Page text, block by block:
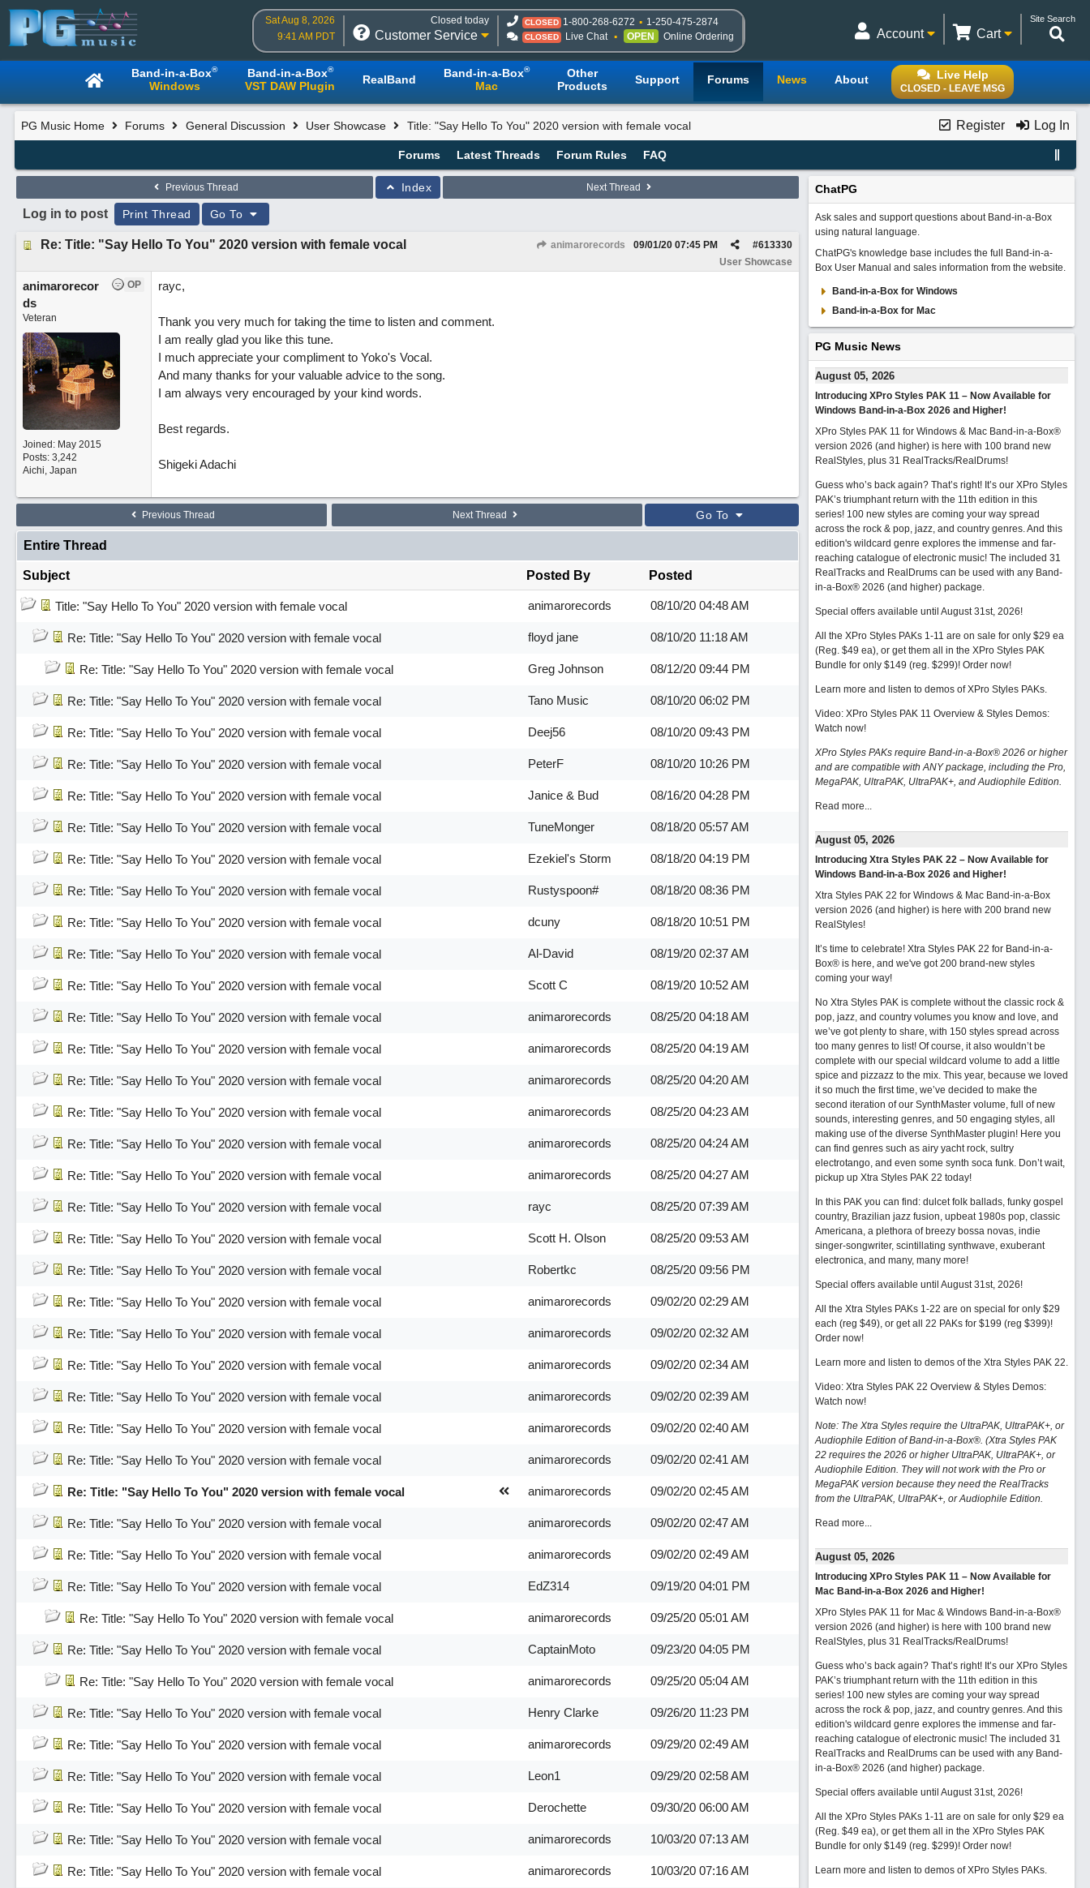
Sat Aug 8, 2026
9:41 AM PDT
Closed today
Customer Service
CLOSED 1-800-268-6272 1-250-475-2874
CLOSED Live Chat OPEN Online Ordering
Site Search
Cart
Account
Live Help
CLOSED - LEAVE MSG
Band-in-a-Box®
Windows
Band-in-a-Box®
VST DAW Plugin RealBand Band-in-a-Box®
Mac
Other
Products
Support Forums News About
Register Log In
PG Music Home Forums General Discussion User Showcase Title: "Say Hello To You" 2020 version with female vocal
Forums Latest Threads Forum Rules FAQ
Previous Thread Index Next Thread
Log in to post Print Thread Go To
Re: Title: "Say Hello To You" 2020 version with female vocal animarorecords #613330
09/01/20 07:45 PM
User Showcase
OP
animarorecor
ds
Veteran
Joined: May 2015
Posts: 3,242
Aichi, Japan
rayc,
Thank you very much for taking the time to listen and comment.
I am really glad you like this tune.
I much appreciate your compliment to Yoko's Vocal.
And many thanks for your valuable advice to the song.
I am always very encouraged by your kind words.
Best regards.
Shigeki Adachi
Previous Thread Next Thread Go To
Entire Thread
Subject Posted By Posted
Title: "Say Hello To You" 2020 version with female vocal animarorecords 08/10/20 04:48 AM
Re: Title: "Say Hello To You" 2020 version with female vocal floyd jane 08/10/20 11:18 AM
Re: Title: "Say Hello To You" 2020 version with female vocal Greg Johnson 08/12/20 09:44 PM
Re: Title: "Say Hello To You" 2020 version with female vocal Tano Music 08/10/20 06:02 PM
Re: Title: "Say Hello To You" 2020 version with female vocal Deej56 08/10/20 09:43 PM
Re: Title: "Say Hello To You" 2020 version with female vocal PeterF 08/10/20 10:26 PM
Re: Title: "Say Hello To You" 2020 version with female vocal Janice & Bud 08/16/20 04:28 PM
Re: Title: "Say Hello To You" 2020 version with female vocal TuneMonger 08/18/20 05:57 AM
Re: Title: "Say Hello To You" 2020 version with female vocal Ezekiel's Storm 08/18/20 04:19 PM
Re: Title: "Say Hello To You" 2020 version with female vocal Rustyspoon# 08/18/20 08:36 PM
Re: Title: "Say Hello To You" 2020 version with female vocal dcuny 08/18/20 10:51 PM
Re: Title: "Say Hello To You" 2020 version with female vocal Al-David 08/19/20 02:37 AM
Re: Title: "Say Hello To You" 2020 version with female vocal Scott C 08/19/20 10:52 AM
Re: Title: "Say Hello To You" 2020 version with female vocal animarorecords 08/25/20 04:18 AM
Re: Title: "Say Hello To You" 2020 version with female vocal animarorecords 08/25/20 04:19 AM
Re: Title: "Say Hello To You" 2020 version with female vocal animarorecords 08/25/20 04:20 AM
Re: Title: "Say Hello To You" 2020 version with female vocal animarorecords 08/25/20 04:23 AM
Re: Title: "Say Hello To You" 2020 version with female vocal animarorecords 08/25/20 04:24 AM
Re: Title: "Say Hello To You" 2020 version with female vocal animarorecords 08/25/20 04:27 AM
Re: Title: "Say Hello To You" 2020 version with female vocal rayc 08/25/20 07:39 AM
Re: Title: "Say Hello To You" 2020 version with female vocal Scott H. Olson 08/25/20 09:53 AM
Re: Title: "Say Hello To You" 2020 version with female vocal Robertkc 08/25/20 09:56 PM
Re: Title: "Say Hello To You" 2020 version with female vocal animarorecords 09/02/20 02:29 AM
Re: Title: "Say Hello To You" 2020 version with female vocal animarorecords 09/02/20 02:32 AM
Re: Title: "Say Hello To You" 2020 version with female vocal animarorecords 09/02/20 02:34 AM
Re: Title: "Say Hello To You" 2020 version with female vocal animarorecords 09/02/20 02:39 AM
Re: Title: "Say Hello To You" 2020 version with female vocal animarorecords 09/02/20 02:40 AM
Re: Title: "Say Hello To You" 2020 version with female vocal animarorecords 09/02/20 02:41 AM
Re: Title: "Say Hello To You" 2020 version with female vocal animarorecords 09/02/20 02:45 AM
Re: Title: "Say Hello To You" 2020 version with female vocal animarorecords 09/02/20 02:47 AM
Re: Title: "Say Hello To You" 2020 version with female vocal animarorecords 09/02/20 02:49 AM
Re: Title: "Say Hello To You" 2020 version with female vocal EdZ314 09/19/20 04:01 PM
Re: Title: "Say Hello To You" 2020 version with female vocal animarorecords 09/25/20 05:01 AM
Re: Title: "Say Hello To You" 2020 version with female vocal CaptainMoto 09/23/20 04:05 PM
Re: Title: "Say Hello To You" 2020 version with female vocal animarorecords 09/25/20 05:04 AM
Re: Title: "Say Hello To You" 2020 version with female vocal Henry Clarke 09/26/20 11:23 PM
Re: Title: "Say Hello To You" 2020 version with female vocal animarorecords 09/29/20 02:49 AM
Re: Title: "Say Hello To You" 2020 version with female vocal Leon1 09/29/20 02:58 AM
Re: Title: "Say Hello To You" 2020 version with female vocal Derochette 09/30/20 06:00 AM
Re: Title: "Say Hello To You" 2020 version with female vocal animarorecords 10/03/20 07:13 AM
Re: Title: "Say Hello To You" 2020 version with female vocal animarorecords 10/03/20 07:16 AM
ChatPG
Ask sales and support questions about Band-in-a-Box
using natural language.
ChatPG's knowledge base includes the full Band-in-a-
Box User Manual and sales information from the website.
Band-in-a-Box for Windows
Band-in-a-Box for Mac
PG Music News
August 05, 2026
Introducing XPro Styles PAK 11 – Now Available for
Windows Band-in-a-Box 2026 and Higher!
XPro Styles PAK 11 for Windows & Mac Band-in-a-Box®
version 2026 (and higher) is here with 100 brand new
RealStyles, plus 31 RealTracks/RealDrums!
Guess who’s back again? That’s right! It’s our XPro Styles
PAK’s triumphant return with the 11th edition in this
series! 100 new styles are coming your way spread
across the rock & pop, jazz, and country genres. And this
edition's wildcard genre explores the immense and far-
reaching catalogue of electronic music! The included 31
RealTracks and RealDrums can be used with any Band-
in-a-Box® 2026 (and higher) package.
Special offers available until August 31st, 2026!
All the XPro Styles PAKs 1-11 are on sale for only $29 ea
(Reg. $49 ea), or get them all in the XPro Styles PAK
Bundle for only $149 (reg. $299)! Order now!
Learn more and listen to demos of XPro Styles PAKs.
Video: XPro Styles PAK 11 Overview & Styles Demos:
Watch now!
XPro Styles PAKs require Band-in-a-Box® 2026 or higher
and are compatible with ANY package, including the Pro,
MegaPAK, UltraPAK, UltraPAK+, and Audiophile Edition.
Read more...
August 05, 2026
Introducing Xtra Styles PAK 22 – Now Available for
Windows Band-in-a-Box 2026 and Higher!
Xtra Styles PAK 22 for Windows & Mac Band-in-a-Box
version 2026 (and higher) is here with 200 brand new
RealStyles!
It’s time to celebrate! Xtra Styles PAK 22 for Band-in-a-
Box® is here, and we've got 200 brand-new styles
coming your way!
No Xtra Styles PAK is complete without the classic rock &
pop, jazz, and country volumes you know and love, and
we’ve got plenty to share, with 150 styles spread across
too many genres to list! Of course, it also wouldn’t be
complete with our special wildcard volume to add a little
spice and pizzazz to the mix. This year, because we loved
it so much the first time, we’ve decided to make the
second iteration of our SynthMaster volume, full of new
sounds, interesting genres, and 50 engaging styles, all
making use of the diverse SynthMaster plugin! Here you
can find genres such as airy yacht rock, sultry
electrotango, and even some synth soca funk. Don’t wait,
pickup up Xtra Styles PAK 22 today!
In this PAK you can find: dulcet folk ballads, funky gospel
country, Brazilian jazz fusion, upbeat 1980s pop, classic
Americana, a plethora of breezy bossa novas, indie
singer-songwriter, scintillating synthwave, exuberant
electronica, and many, many more!
Special offers available until August 31st, 2026!
All the Xtra Styles PAKs 1-22 are on special for only $29
each (reg $49), or get all 22 PAKs for $199 (reg $399)!
Order now!
Learn more and listen to demos of the Xtra Styles PAK 22.
Video: Xtra Styles PAK 22 Overview & Styles Demos:
Watch now!
Note: The Xtra Styles require the UltraPAK, UltraPAK+, or
Audiophile Edition of Band-in-a-Box®. (Xtra Styles PAK
22 requires the 2026 or higher UltraPAK, UltraPAK+, or
Audiophile Edition. They will not work with the Pro or
MegaPAK version because they need the RealTracks
from the UltraPAK, UltraPAK+, or Audiophile Edition.
Read more...
August 05, 2026
Introducing XPro Styles PAK 11 – Now Available for
Mac Band-in-a-Box 2026 and Higher!
XPro Styles PAK 11 for Mac & Windows Band-in-a-Box®
version 2026 (and higher) is here with 100 brand new
RealStyles, plus 31 RealTracks/RealDrums!
Guess who’s back again? That’s right! It’s our XPro Styles
PAK’s triumphant return with the 11th edition in this
series! 100 new styles are coming your way spread
across the rock & pop, jazz, and country genres. And this
edition's wildcard genre explores the immense and far-
reaching catalogue of electronic music! The included 31
RealTracks and RealDrums can be used with any Band-
in-a-Box® 2026 (and higher) package.
Special offers available until August 31st, 2026!
All the XPro Styles PAKs 1-11 are on sale for only $29 ea
(Reg. $49 ea), or get them all in the XPro Styles PAK
Bundle for only $149 (reg. $299)! Order now!
Learn more and listen to demos of XPro Styles PAKs.